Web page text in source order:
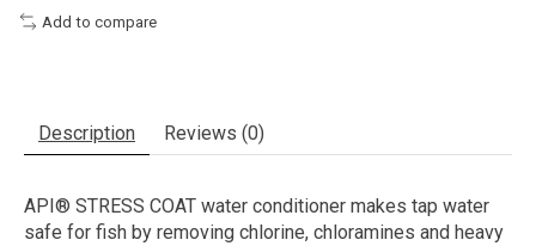
Add to compare
Description Reviews (0)
API® STRESS COAT water conditioner makes tap water
safe for fish by removing chlorine, chloramines and heavy